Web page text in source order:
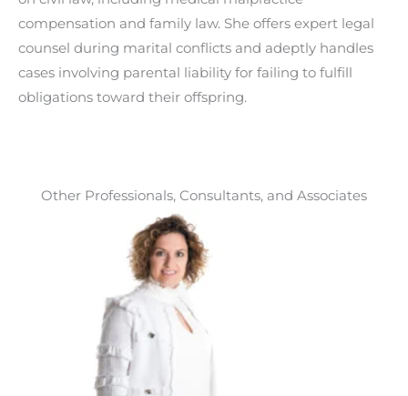
compensation and family law. She offers expert legal
counsel during marital conflicts and adeptly handles
cases involving parental liability for failing to fulfill
obligations toward their offspring.
Other Professionals, Consultants, and Associates